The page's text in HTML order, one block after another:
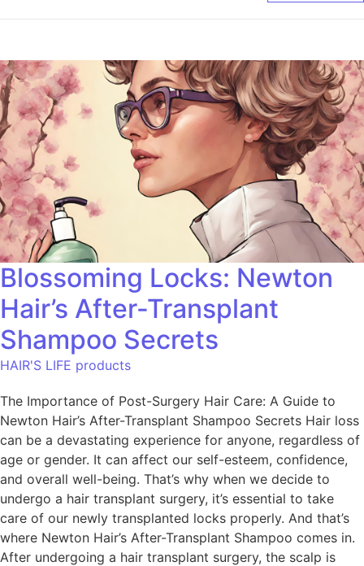
Blossoming Locks: Newton
Hair’s After-Transplant
Shampoo Secrets
HAIR'S LIFE products
The Importance of Post-Surgery Hair Care: A Guide to
Newton Hair’s After-Transplant Shampoo Secrets Hair loss
can be a devastating experience for anyone, regardless of
age or gender. It can affect our self-esteem, confidence,
and overall well-being. That’s why when we decide to
undergo a hair transplant surgery, it’s essential to take
care of our newly transplanted locks properly. And that’s
where Newton Hair’s After-Transplant Shampoo comes in.
After undergoing a hair transplant surgery, the scalp is